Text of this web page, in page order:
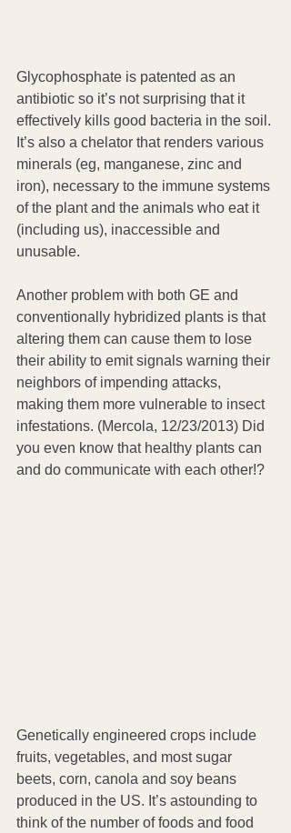
Glycophosphate is patented as an
antibiotic so it’s not surprising that it
effectively kills good bacteria in the soil.
It’s also a chelator that renders various
minerals (eg, manganese, zinc and
iron), necessary to the immune systems
of the plant and the animals who eat it
(including us), inaccessible and
unusable.
Another problem with both GE and
conventionally hybridized plants is that
altering them can cause them to lose
their ability to emit signals warning their
neighbors of impending attacks,
making them more vulnerable to insect
infestations. (Mercola, 12/23/2013) Did
you even know that healthy plants can
and do communicate with each other!?
Genetically engineered crops include
fruits, vegetables, and most sugar
beets, corn, canola and soy beans
produced in the US. It’s astounding to
think of the number of foods and food